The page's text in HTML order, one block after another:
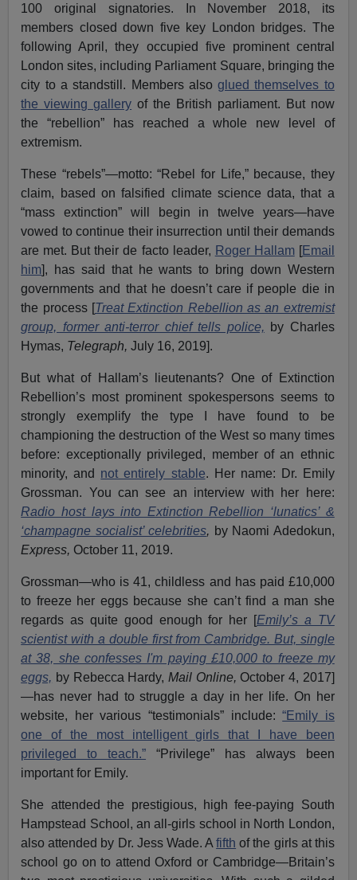
100 original signatories. In November 2018, its
members closed down five key London bridges. The
following April, they occupied five prominent central
London sites, including Parliament Square, bringing the
city to a standstill. Members alsoglued themselves to
the viewing gallery of the British parliament. But now
the “rebellion” has reached a whole new level of
extremism.
These “rebels”—motto: “Rebel for Life,” because, they
claim, based on falsified climate science data, that a
“mass extinction” will begin in twelve years—have
vowed to continue their insurrection until their demands
are met. But their de facto leader, Roger Hallam[Email
him], has said that he wants to bring down Western
governments and that he doesn’t care if people die in
the process [Treat Extinction Rebellion as an extremist
group, former anti-terror chief tells police, by Charles
Hymas, Telegraph,July 16, 2019].
But what of Hallam’s lieutenants? One of Extinction
Rebellion’s most prominent spokespersons seems to
strongly exemplify the type I have found to be
championing the destruction of the West so many times
before: exceptionally privileged, member of an ethnic
minority, and not entirely stable. Her name: Dr. Emily
Grossman. You can see an interview with her here:
Radio host lays into Extinction Rebellion ‘lunatics’ &
‘champagne socialist’ celebrities, by Naomi Adedokun,
Express, October 11, 2019.
Grossman—who is 41, childless and has paid £10,000
to freeze her eggs because she can’t find a man she
regards as quite good enough for her [Emily’s a TV
scientist with a double first from Cambridge. But, single
at 38, she confesses I'm paying £10,000 to freeze my
eggs, by Rebecca Hardy, Mail Online, October 4, 2017]
—has never had to struggle a day in her life. On her
website, her various “testimonials” include:“Emily is
one of the most intelligent girls that I have been
privileged to teach.” “Privilege” has always been
important for Emily.
She attended the prestigious, high fee-paying South
Hampstead School, an all-girls school in North London,
also attended by Dr. Jess Wade. Afifth of the girls at this
school go on to attend Oxford or Cambridge—Britain’s